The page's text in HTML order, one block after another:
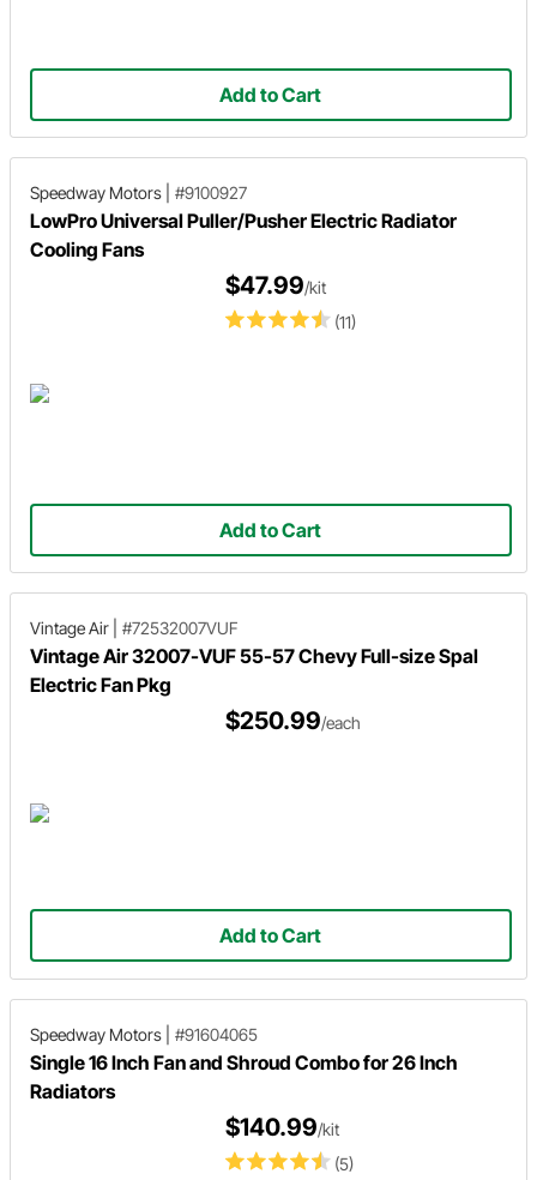
Add to Cart
Speedway Motors #9100927
LowPro Universal Puller/Pusher Electric Radiator
Cooling Fans
(11)
$47.99/kit
Add to Cart
Vintage Air #72532007VUF
Vintage Air 32007-VUF 55-57 Chevy Full-size Spal
Electric Fan Pkg
$250.99/each
Add to Cart
Speedway Motors #91604065
Single 16 Inch Fan and Shroud Combo for 26 Inch
Radiators
(5)
$140.99/kit